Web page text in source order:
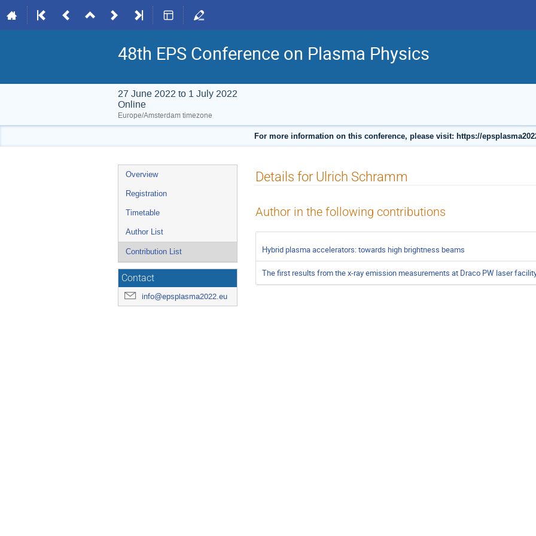
48th EPS Conference on Plasma Physics
27 June 2022 to 1 July 2022
Online
Europe/Amsterdam timezone
For more information on this conference, please visit: https://
Event
menu
Overview
Registration
Timetable
Author List
Contribution List
Contact
info@epsplasma2022.eu
Details for Ulrich Schramm
Author in the following contributions
Hybrid plasma accelerators: towards high brightness beams
The first results from the x-ray emission measurements at Draco PW laser